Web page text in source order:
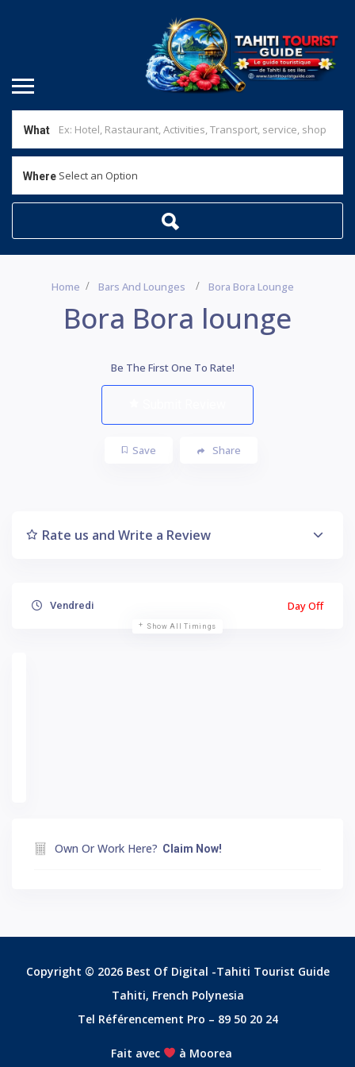
What
Where Select an Option
Home Bars And Lounges Bora Bora Lounge
Bora Bora lounge
Be The First One To Rate!
Save Share
Rate us and Write a Review
Vendredi Day Off
Show All Timings
Own Or Work Here? Claim Now!
Copyright © 2026 Best Of Digital -Tahiti Tourist Guide
Tahiti, French Polynesia
Tel Référencement Pro – 89 50 20 24
Fait avec à Moorea